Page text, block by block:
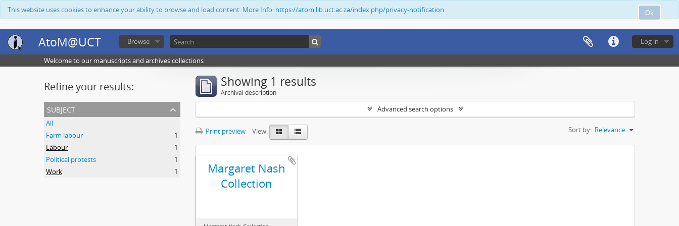
Ok
This website uses cookies to enhance your ability to browse and load content. More Info: https://atom.lib.uct.ac.za/index.php/privacy-notification
AtoM@UCT Log in
Browse
Welcome to our manuscripts and archives collections
Refine your results:
subject
All
Farm labour
1
Labour
1
Political protests
1
Work
1
Showing 1 results
Archival description
Advanced search options
Print preview View: Sort by: Relevance
Margaret Nash
Collection